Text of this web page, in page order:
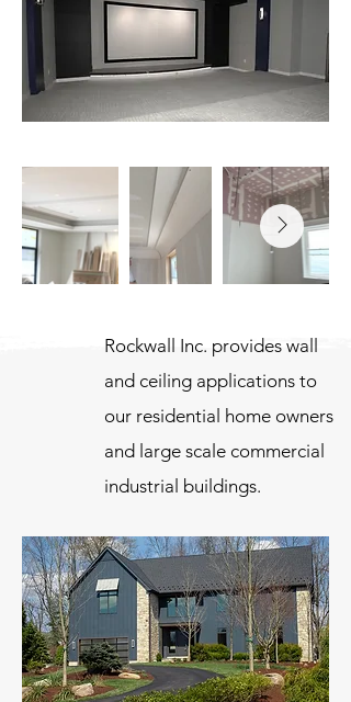
Rockwall Inc. provides wall
and ceiling applications to
our residential home owners
and large scale commercial
industrial buildings.